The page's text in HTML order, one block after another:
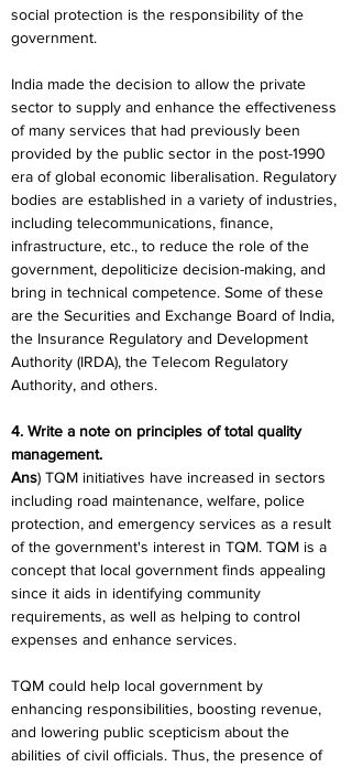
social protection is the responsibility of the
government.
India made the decision to allow the private
sector to supply and enhance the effectiveness
of many services that had previously been
provided by the public sector in the post-1990
era of global economic liberalisation. Regulatory
bodies are established in a variety of industries,
including telecommunications, finance,
infrastructure, etc., to reduce the role of the
government, depoliticize decision-making, and
bring in technical competence. Some of these
are the Securities and Exchange Board of India,
the Insurance Regulatory and Development
Authority (IRDA), the Telecom Regulatory
Authority, and others.
4. Write a note on principles of total quality
management.
Ans) TQM initiatives have increased in sectors
including road maintenance, welfare, police
protection, and emergency services as a result
of the government's interest in TQM. TQM is a
concept that local government finds appealing
since it aids in identifying community
requirements, as well as helping to control
expenses and enhance services.
TQM could help local government by
enhancing responsibilities, boosting revenue,
and lowering public scepticism about the
abilities of civil officials. Thus, the presence of